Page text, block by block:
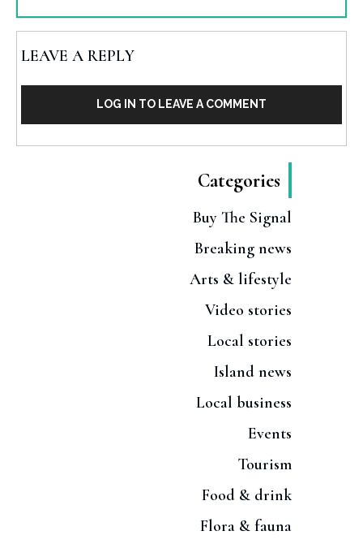
LEAVE A REPLY
LOG IN TO LEAVE A COMMENT
Categories
Buy The Signal
Breaking news
Arts & lifestyle
Video stories
Local stories
Island news
Local business
Events
Tourism
Food & drink
Flora & fauna